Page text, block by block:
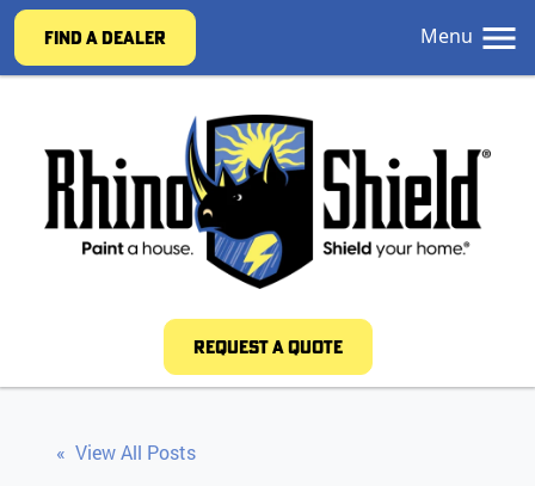
FIND A DEALER Menu
REQUEST A QUOTE
« View All Posts